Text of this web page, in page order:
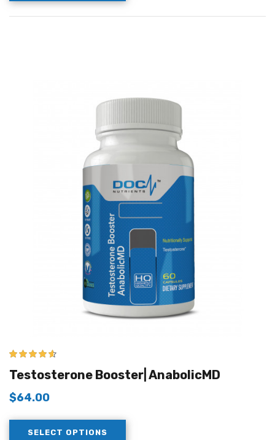
Testosterone Booster| AnabolicMD
$64.00
SELECT OPTIONS